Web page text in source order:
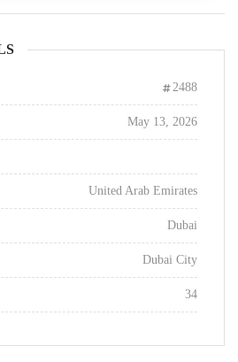
2488
May 13, 2026
United Arab Emirates
Dubai
Dubai City
34